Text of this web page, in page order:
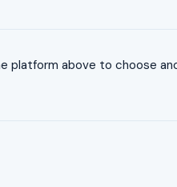
platform above to choose